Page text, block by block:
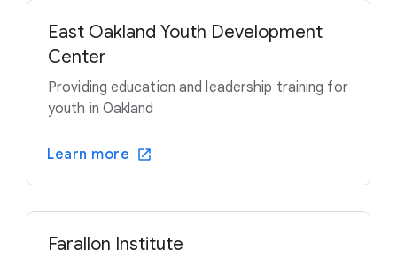
East Oakland Youth Development
Center
Providing education and leadership training for
youth in Oakland
Learn more
Farallon Institute